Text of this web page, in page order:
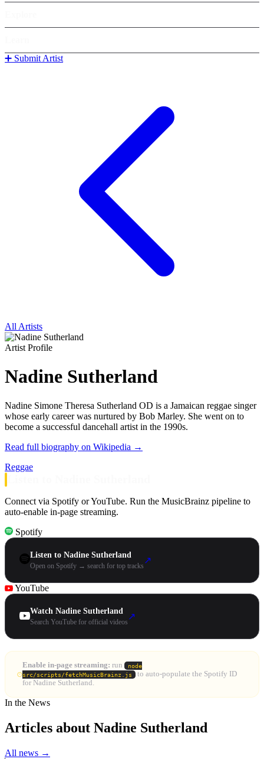
➕ Submit Artist
All Artists
Artist Profile
Nadine Sutherland
Nadine Simone Theresa Sutherland OD is a Jamaican reggae singer
whose early career was nurtured by Bob Marley. She went on to
become a successful dancehall artist in the 1990s.
Read full biography on Wikipedia →
Reggae
Connect via Spotify or YouTube. Run the MusicBrainz pipeline to
auto-enable in-page streaming.
Spotify
Listen to Nadine Sutherland
Open on Spotify → search for top tracks
↗
YouTube
Watch Nadine Sutherland
Search YouTube for official videos
↗
Enable in-page streaming: run
node
src/scripts/fetchMusicBrainz.js
to auto-populate the Spotify ID
for Nadine Sutherland.
In the News
Articles about Nadine Sutherland
All news →